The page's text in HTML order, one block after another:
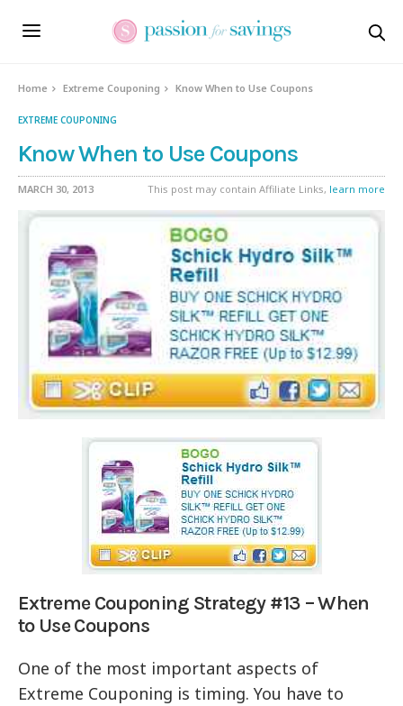
Home Extreme Couponing Know When to Use Coupons
EXTREME COUPONING
Know When to Use Coupons
MARCH 30, 2013 This post may contain Affiliate Links, learn more
Extreme Couponing Strategy #13 – When
to Use Coupons
One of the most important aspects of
Extreme Couponing is timing. You have to